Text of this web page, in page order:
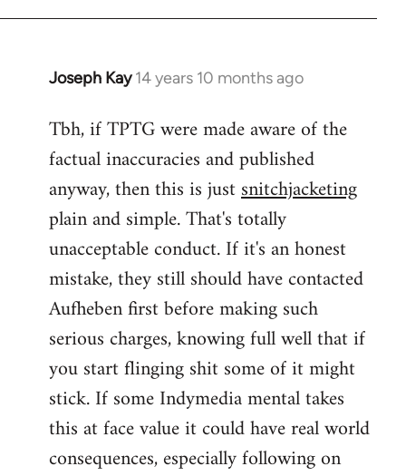
Joseph Kay 14 years 10 months ago
In
to
Welcome
libcom.org
Tbh, if TPTG were made aware of the
factual inaccuracies and published
anyway, then this is justsnitchjacketing
plain and simple. That's totally
unacceptable conduct. If it's an honest
mistake, they still should have contacted
Aufheben first before making such
serious charges, knowing full well that if
you start flinging shit some of it might
stick. If some Indymedia mental takes
this at face value it could have real world
consequences, especially following on